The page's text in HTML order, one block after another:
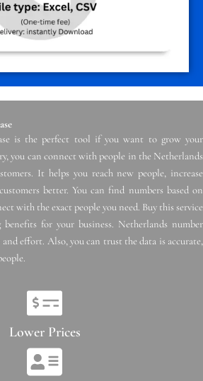
is the perfect tool if you want to grow your
you can connect with people in the Netherlands
It helps you reach new people, increase
better. You can find numbers based on
with the exact people you need. Buy this service
for your business. Netherlands number
and effort. Also, you can trust the data is accurate,
Lower Prices